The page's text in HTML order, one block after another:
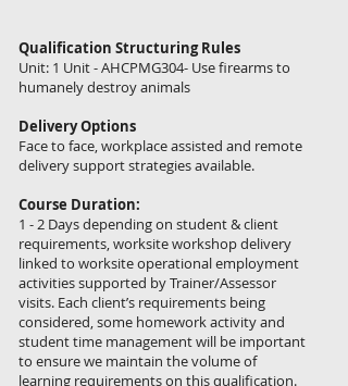
Qualification Structuring Rules
Unit: 1 Unit - AHCPMG304- Use firearms to
humanely destroy animals
Delivery Options
Face to face, workplace assisted and remote
delivery support strategies available.
Course Duration:
1 - 2 Days depending on student & client
requirements, worksite workshop delivery
linked to worksite operational employment
activities supported by Trainer/Assessor
visits. Each client’s requirements being
considered, some homework activity and
student time management will be important
to ensure we maintain the volume of
learning requirements on this qualification.